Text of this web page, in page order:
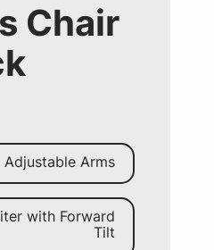
Chair
Adjustable Arms
with Forward
Tilt